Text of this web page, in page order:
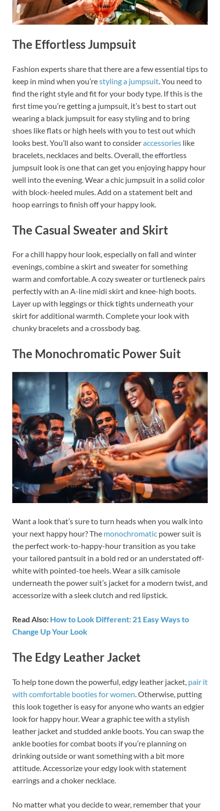
The Effortless Jumpsuit
Fashion experts share that there are a few essential tips to
keep in mind when you’restyling a jumpsuit. You need to
find the right style and fit for your body type. If this is the
first time you’re getting a jumpsuit, it’s best to start out
wearing a black jumpsuit for easy styling and to bring
shoes like flats or high heels with you to test out which
looks best. You’ll also want to consideraccessories like
bracelets, necklaces and belts. Overall, the effortless
jumpsuit look is one that can get you enjoying happy hour
well into the evening. Wear a chic jumpsuit in a solid color
with block-heeled mules. Add on a statement belt and
hoop earrings to finish off your happy look.
The Casual Sweater and Skirt
For a chill happy hour look, especially on fall and winter
evenings, combine a skirt and sweater for something
warm and comfortable. A cozy sweater or turtleneck pairs
perfectly with an A-line midi skirt and knee-high boots.
Layer up with leggings or thick tights underneath your
skirt for additional warmth. Complete your look with
chunky bracelets and a crossbody bag.
The Monochromatic Power Suit
Want a look that’s sure to turn heads when you walk into
your next happy hour? The monochromatic power suit is
the perfect work-to-happy-hour transition as you take
your tailored pantsuit in a bold red or an understated off-
white with pointed-toe heels. Wear a silk camisole
underneath the power suit’s jacket for a modern twist, and
accessorize with a sleek clutch and red lipstick.
Read Also: How to Look Different: 21 Easy Ways to
Change Up Your Look
The Edgy Leather Jacket
To help tone down the powerful, edgy leather jacket, pair it
with comfortable booties for women . Otherwise, putting
this look together is easy for anyone who wants an edgier
look for happy hour. Wear a graphic tee with a stylish
leather jacket and studded ankle boots. You can swap the
ankle booties for combat boots if you’re planning on
drinking outside or want something with a bit more
attitude. Accessorize your edgy look with statement
earrings and a choker necklace.
No matter what you decide to wear, remember that your